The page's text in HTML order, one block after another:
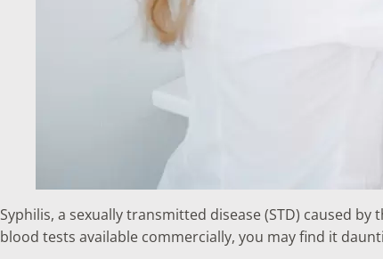
Syphilis, a sexually transmitted disease (STD) caused by
blood tests available commercially, you may find it